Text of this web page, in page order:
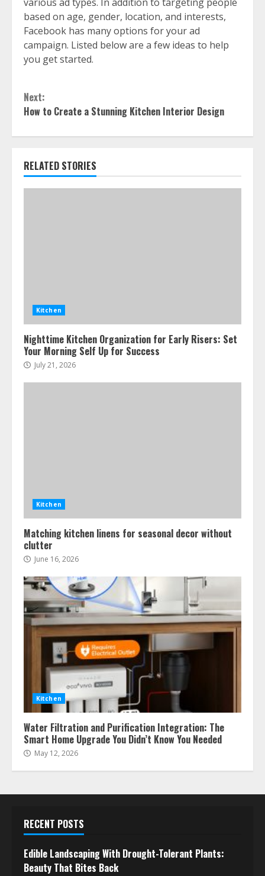
based on age, gender, location, and interests,
Facebook has many options for your ad
campaign. Listed below are a few ideas to help
you get started.
Continue
Reading
Next:
How to Create a Stunning Kitchen Interior Design
RELATED STORIES
Kitchen
Nighttime Kitchen Organization for Early Risers: Set
Your Morning Self Up for Success
July 21, 2026
Kitchen
Matching kitchen linens for seasonal decor without
clutter
June 16, 2026
Kitchen
Water Filtration and Purification Integration: The
Smart Home Upgrade You Didn’t Know You Needed
May 12, 2026
RECENT POSTS
Edible Landscaping With Drought-Tolerant Plants:
Beauty That Bites Back